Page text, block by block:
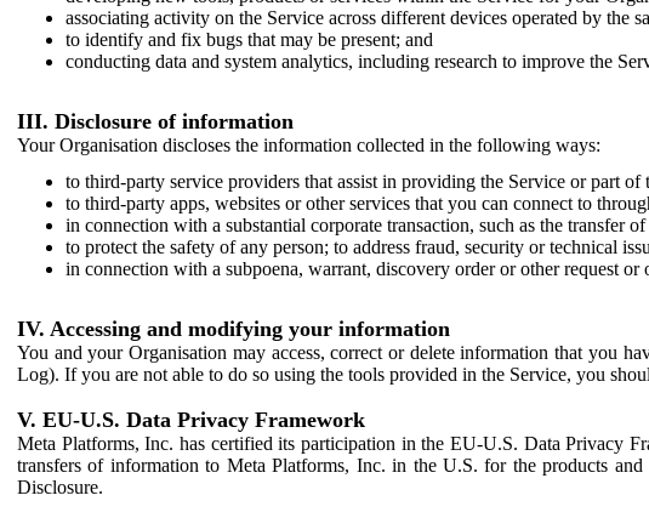
associating activity on the Service across different devices operated by the
to identify and fix bugs that may be present; and
conducting data and system analytics, including research to improve the
III. Disclosure of information
Your Organisation discloses the information collected in the following ways:
to third-party service providers that assist in providing the Service or part of
to third-party apps, websites or other services that you can connect to
in connection with a substantial corporate transaction, such as the transfer
to protect the safety of any person; to address fraud, security or technical
in connection with a subpoena, warrant, discovery order or other request or
IV. Accessing and modifying your information
You and your Organisation may access, correct or delete information that you
Log). If you are not able to do so using the tools provided in the Service, you
V. EU-U.S. Data Privacy Framework
Meta Platforms, Inc. has certified its participation in the EU-U.S. Data Privacy
transfers of information to Meta Platforms, Inc. in the U.S. for the products
Disclosure.